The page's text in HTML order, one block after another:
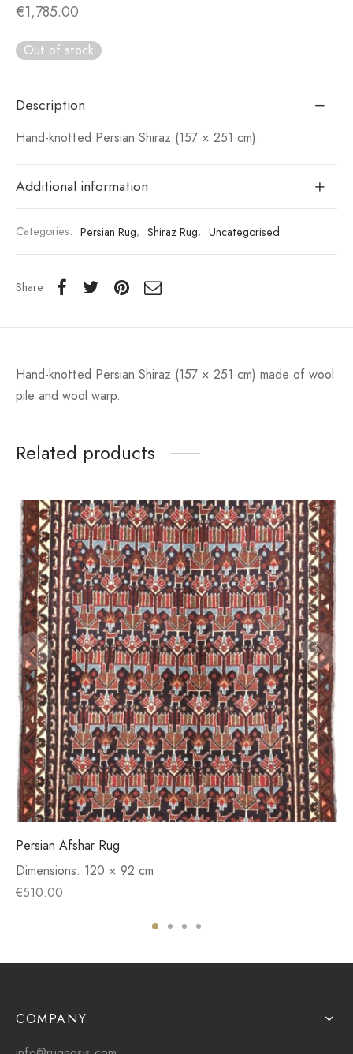
€1,785.00
Out of stock
Description
Hand-knotted Persian Shiraz (157 × 251 cm).
Additional information
Categories: Persian Rug, Shiraz Rug, Uncategorised
Share
Hand-knotted Persian Shiraz (157 × 251 cm) made of wool
pile and wool warp.
Related products
Persian Afshar Rug
Dimensions: 120 × 92 cm
€510.00
COMPANY